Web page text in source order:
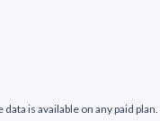
is available on any paid plan.